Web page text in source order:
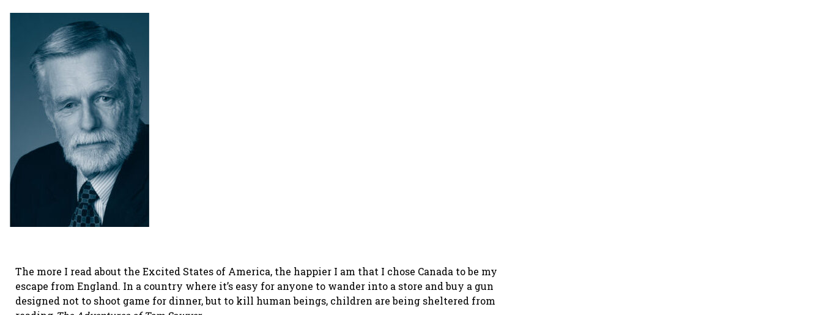
The more I read about the Excited States of America, the happier I am that I chose Canada to be my
escape from England. In a country where it’s easy for anyone to wander into a store and buy a gun
designed not to shoot game for dinner, but to kill human beings, children are being sheltered from